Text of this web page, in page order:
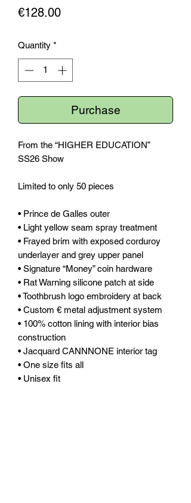
€128.00Price
Quantity *
Purchase
From the “HIGHER EDUCATION”
SS26 Show
Limited to only 50 pieces
• Prince de Galles outer
• Light yellow seam spray treatment
• Frayed brim with exposed corduroy
underlayer and grey upper panel
• Signature “Money” coin hardware
• Rat Warning silicone patch at side
• Toothbrush logo embroidery at back
• Custom € metal adjustment system
• 100% cotton lining with interior bias
construction
• Jacquard CANNNONE interior tag
• One size fits all
• Unisex fit